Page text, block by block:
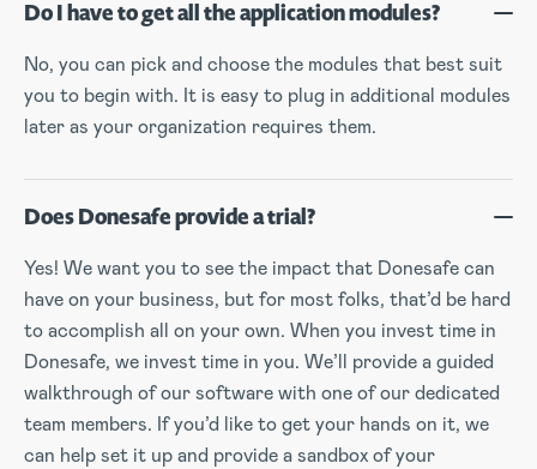
Do I have to get all the application modules?
No, you can pick and choose the modules that best suit
you to begin with. It is easy to plug in additional modules
later as your organization requires them.
Does Donesafe provide a trial?
Yes! We want you to see the impact that Donesafe can
have on your business, but for most folks, that’d be hard
to accomplish all on your own. When you invest time in
Donesafe, we invest time in you. We’ll provide a guided
walkthrough of our software with one of our dedicated
team members. If you’d like to get your hands on it, we
can help set it up and provide a sandbox of your